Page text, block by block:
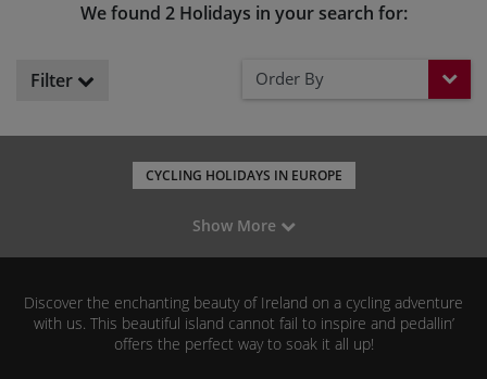
We found 2 Holidays in your search for:
Filter Order By
CYCLING HOLIDAYS IN EUROPE
Show More
Discover the enchanting beauty of Ireland on a cycling adventure
with us. This beautiful island cannot fail to inspire and pedallin’
offers the perfect way to soak it all up!